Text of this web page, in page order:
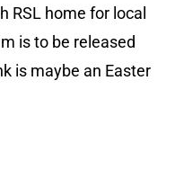
RSL home for local
is to be released
is maybe an Easter